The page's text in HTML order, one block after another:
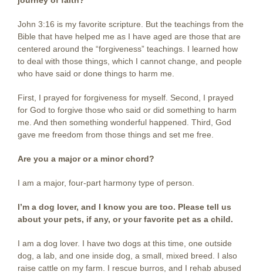
John 3:16 is my favorite scripture. But the teachings from the
Bible that have helped me as I have aged are those that are
centered around the “forgiveness” teachings. I learned how
to deal with those things, which I cannot change, and people
who have said or done things to harm me.
First, I prayed for forgiveness for myself. Second, I prayed
for God to forgive those who said or did something to harm
me. And then something wonderful happened. Third, God
gave me freedom from those things and set me free.
Are you a major or a minor chord?
I am a major, four-part harmony type of person.
I’m a dog lover, and I know you are too. Please tell us
about your pets, if any, or your favorite pet as a child.
I am a dog lover. I have two dogs at this time, one outside
dog, a lab, and one inside dog, a small, mixed breed. I also
raise cattle on my farm. I rescue burros, and I rehab abused